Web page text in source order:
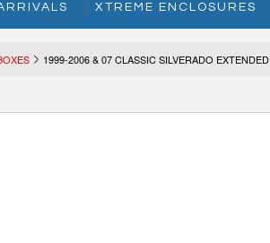
XTREME ENCLOSURES
1999-2006 & 07 CLASSIC SILVERADO